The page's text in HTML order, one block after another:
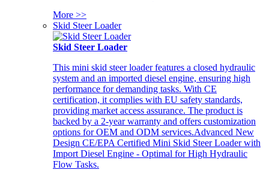
More >>
Skid Steer Loader
Skid Steer Loader
This mini skid steer loader features a closed hydraulic
system and an imported diesel engine, ensuring high
performance for demanding tasks. With CE
certification, it complies with EU safety standards,
providing market access assurance. The product is
backed by a 2-year warranty and offers customization
options for OEM and ODM services.Advanced New
Design CE/EPA Certified Mini Skid Steer Loader with
Import Diesel Engine - Optimal for High Hydraulic
Flow Tasks.